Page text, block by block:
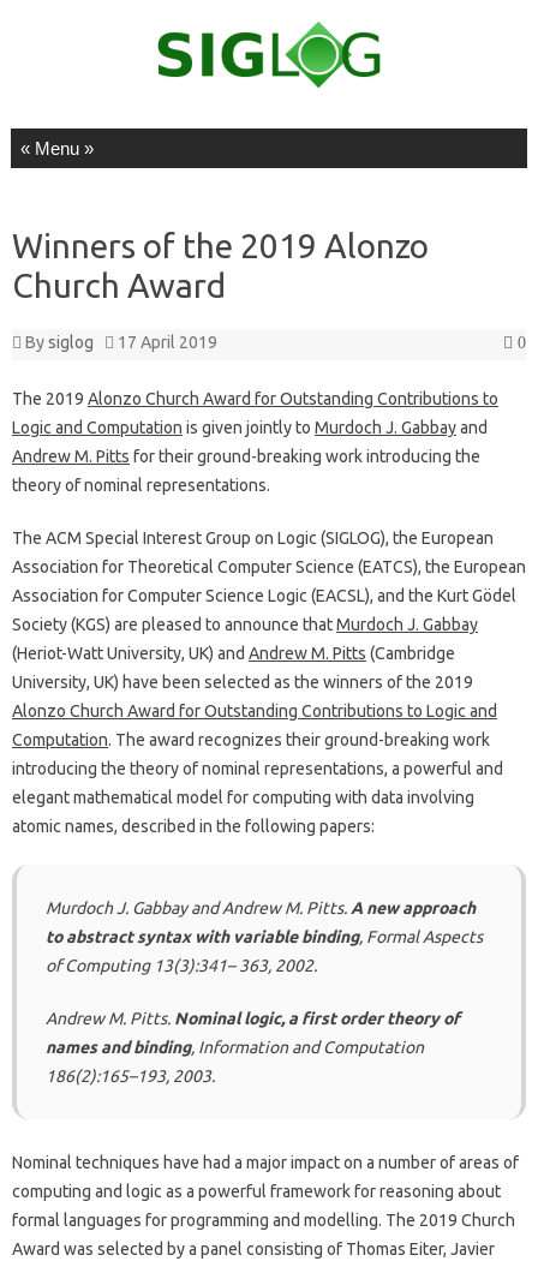
Skip to content
Winners of the 2019 Alonzo
Church Award
Bysiglog 17 April 2019 0
The 2019 Alonzo Church Award for Outstanding Contributions to
Logic and Computation is given jointly to Murdoch J. Gabbayand
Andrew M. Pitts for their ground-breaking work introducing the
theory of nominal representations.
The ACM Special Interest Group on Logic (SIGLOG), the European
Association for Theoretical Computer Science (EATCS), the European
Association for Computer Science Logic (EACSL), and the Kurt Gödel
Society (KGS) are pleased to announce thatMurdoch J. Gabbay
(Heriot-Watt University, UK) and Andrew M. Pitts (Cambridge
University, UK) have been selected as the winners of the 2019
Alonzo Church Award for Outstanding Contributions to Logic and
Computation. The award recognizes their ground-breaking work
introducing the theory of nominal representations, a powerful and
elegant mathematical model for computing with data involving
atomic names, described in the following papers:
Murdoch J. Gabbay and Andrew M. Pitts. A new approach
to abstract syntax with variable binding, Formal Aspects
of Computing 13(3):341– 363, 2002.
Andrew M. Pitts. Nominal logic, a first order theory of
names and binding, Information and Computation
186(2):165–193, 2003.
Nominal techniques have had a major impact on a number of areas of
computing and logic as a powerful framework for reasoning about
formal languages for programming and modelling. The 2019 Church
Award was selected by a panel consisting of Thomas Eiter, Javier